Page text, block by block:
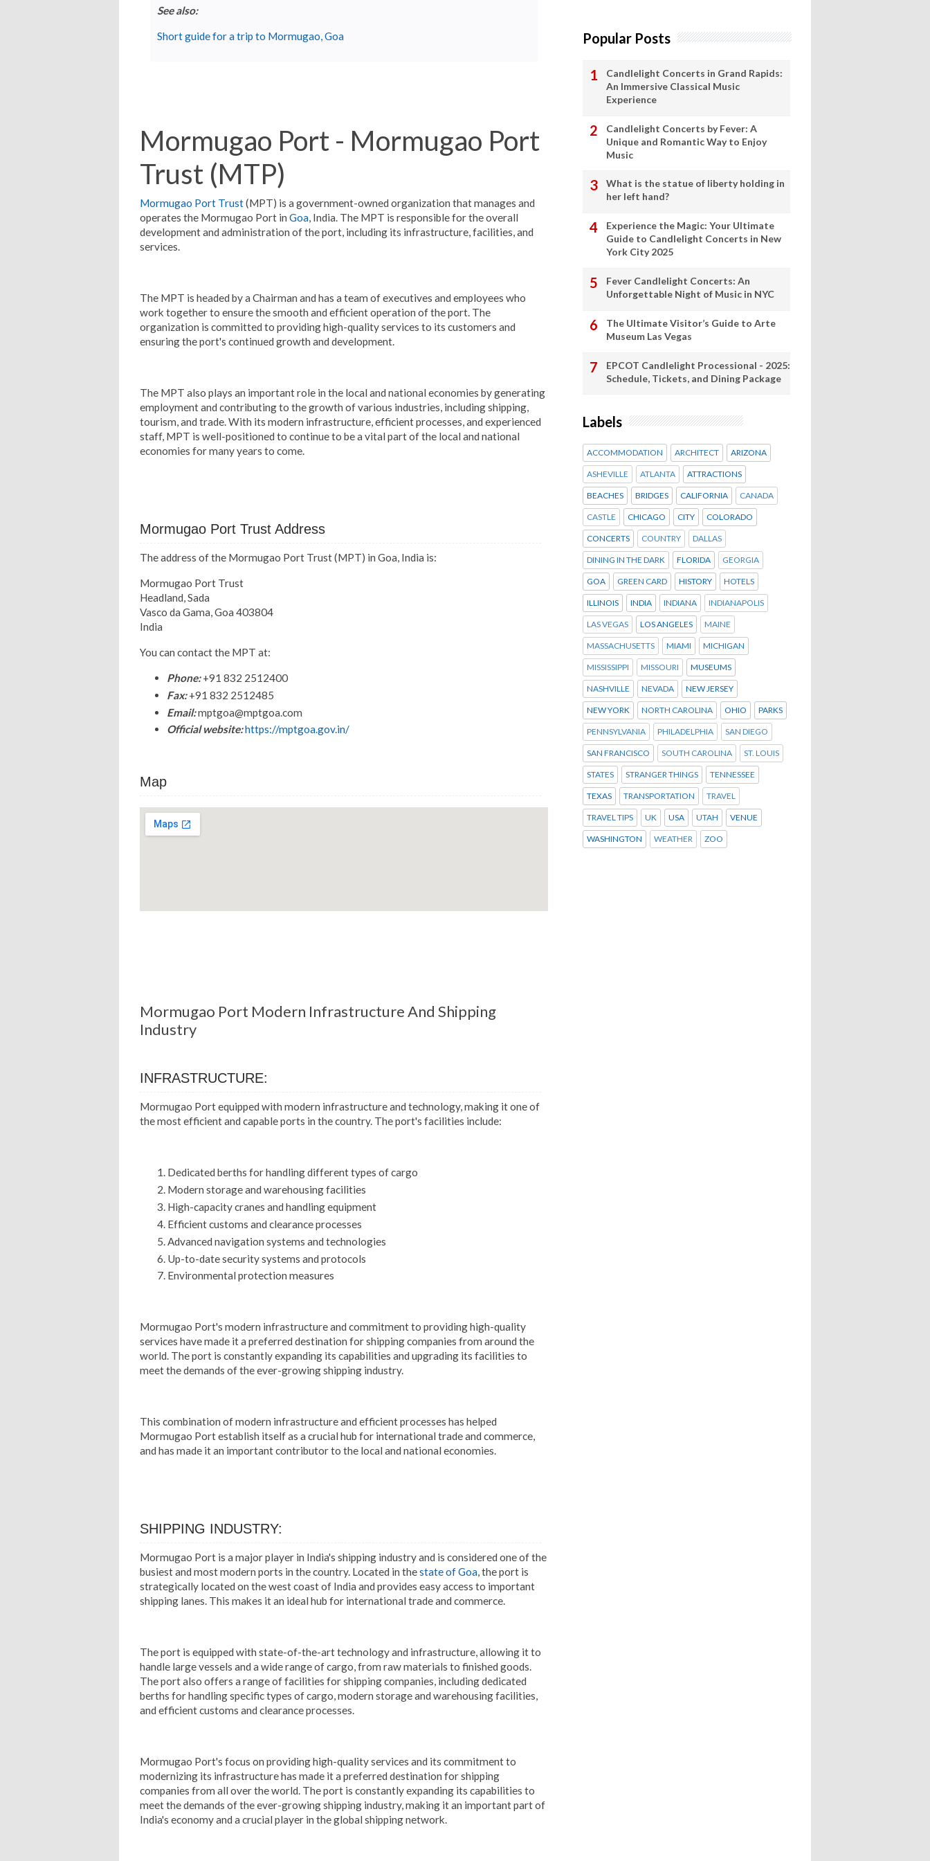
See also:
Short guide for a trip to Mormugao, Goa
Mormugao Port - Mormugao Port
Trust (MTP)
Mormugao Port Trust(MPT) is a government-owned organization that manages and
operates the Mormugao Port in Goa, India. The MPT is responsible for the overall
development and administration of the port, including its infrastructure, facilities, and
services.
The MPT is headed by a Chairman and has a team of executives and employees who
work together to ensure the smooth and efficient operation of the port. The
organization is committed to providing high-quality services to its customers and
ensuring the port's continued growth and development.
The MPT also plays an important role in the local and national economies by generating
employment and contributing to the growth of various industries, including shipping,
tourism, and trade. With its modern infrastructure, efficient processes, and experienced
staff, MPT is well-positioned to continue to be a vital part of the local and national
economies for many years to come.
Mormugao Port Trust Address
The address of the Mormugao Port Trust (MPT) in Goa, India is:
Mormugao Port Trust
Headland, Sada
Vasco da Gama, Goa 403804
India
You can contact the MPT at:
Phone:+91 832 2512400
Fax:+91 832 2512485
Email:mptgoa@mptgoa.com
Official website:https://mptgoa.gov.in/
Map
Mormugao Port Modern Infrastructure And Shipping
Industry
INFRASTRUCTURE:
Mormugao Port equipped with modern infrastructure and technology, making it one of
the most efficient and capable ports in the country. The port's facilities include:
Dedicated berths for handling different types of cargo
Modern storage and warehousing facilities
High-capacity cranes and handling equipment
Efficient customs and clearance processes
Advanced navigation systems and technologies
Up-to-date security systems and protocols
Environmental protection measures
Mormugao Port's modern infrastructure and commitment to providing high-quality
services have made it a preferred destination for shipping companies from around the
world. The port is constantly expanding its capabilities and upgrading its facilities to
meet the demands of the ever-growing shipping industry.
This combination of modern infrastructure and efficient processes has helped
Mormugao Port establish itself as a crucial hub for international trade and commerce,
and has made it an important contributor to the local and national economies.
SHIPPING INDUSTRY:
Mormugao Port is a major player in India's shipping industry and is considered one of the
busiest and most modern ports in the country. Located in thestate of Goa, the port is
strategically located on the west coast of India and provides easy access to important
shipping lanes. This makes it an ideal hub for international trade and commerce.
The port is equipped with state-of-the-art technology and infrastructure, allowing it to
handle large vessels and a wide range of cargo, from raw materials to finished goods.
The port also offers a range of facilities for shipping companies, including dedicated
berths for handling specific types of cargo, modern storage and warehousing facilities,
and efficient customs and clearance processes.
Mormugao Port's focus on providing high-quality services and its commitment to
modernizing its infrastructure has made it a preferred destination for shipping
companies from all over the world. The port is constantly expanding its capabilities to
meet the demands of the ever-growing shipping industry, making it an important part of
India's economy and a crucial player in the global shipping network.
Popular Posts
Candlelight Concerts in Grand Rapids:
An Immersive Classical Music
Experience
Candlelight Concerts by Fever: A
Unique and Romantic Way to Enjoy
Music
What is the statue of liberty holding in
her left hand?
Experience the Magic: Your Ultimate
Guide to Candlelight Concerts in New
York City 2025
Fever Candlelight Concerts: An
Unforgettable Night of Music in NYC
The Ultimate Visitor’s Guide to Arte
Museum Las Vegas
EPCOT Candlelight Processional - 2025:
Schedule, Tickets, and Dining Package
Labels
ACCOMMODATION ARCHITECT ARIZONA
ASHEVILLE ATLANTA ATTRACTIONS
BEACHES BRIDGES CALIFORNIA CANADA
CASTLE CHICAGO CITY COLORADO
CONCERTS COUNTRY DALLAS
DINING IN THE DARK FLORIDA GEORGIA
GOA GREEN CARD HISTORY HOTELS
ILLINOIS INDIA INDIANA INDIANAPOLIS
LAS VEGAS LOS ANGELES MAINE
MASSACHUSETTS MIAMI MICHIGAN
MISSISSIPPI MISSOURI MUSEUMS
NASHVILLE NEVADA NEW JERSEY
NEW YORK NORTH CAROLINA OHIO PARKS
PENNSYLVANIA PHILADELPHIA SAN DIEGO
SAN FRANCISCO SOUTH CAROLINA ST. LOUIS
STATES STRANGER THINGS TENNESSEE
TEXAS TRANSPORTATION TRAVEL
TRAVEL TIPS UK USA UTAH VENUE
WASHINGTON WEATHER ZOO